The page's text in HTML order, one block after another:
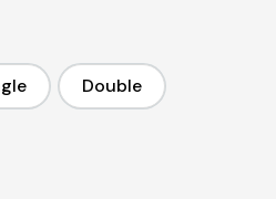
Single Double
Double